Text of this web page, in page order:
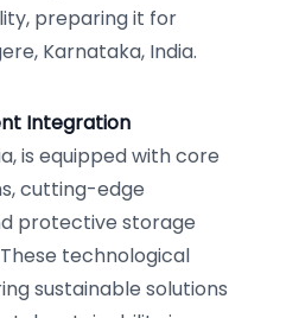
preparing it for
Karnataka, India.
Integration
is equipped with core
cutting-edge
protective storage
technological
sustainable solutions